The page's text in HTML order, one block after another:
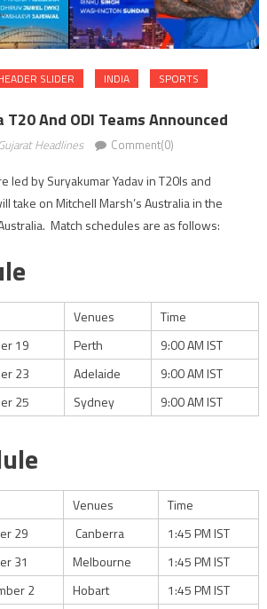
SLIDER INDIA
SPORTS
And ODI Teams Announced
Headlines Comment(0)
led by Suryakumar Yadav in T20Is and
take on Mitchell Marsh’s Australia in the
Match schedules are as follows:
Venues
Time
19 Perth
9:00 AM IST
23 Adelaide
9:00 AM IST
25 Sydney 9:00 AM IST
Venues
Time
29 Canberra
1:45 PM IST
31 Melbourne
1:45 PM IST
2 Hobart
1:45 PM IST